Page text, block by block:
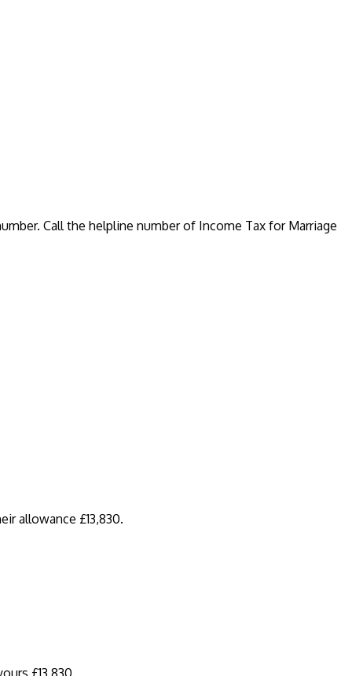
Call the helpline number of Income Tax for Marriage
allowance £13,830.
£13,830.